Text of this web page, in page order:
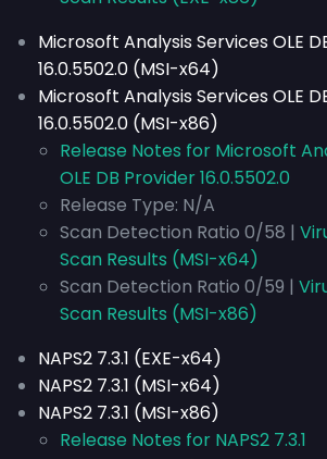
Microsoft Analysis Services OLE
16.0.5502.0 (MSI-x64)
Microsoft Analysis Services OLE
16.0.5502.0 (MSI-x86)
Release Notes for Microsoft
OLE DB Provider 16.0.5502.0
Release Type: N/A
Scan Detection Ratio 0/58 |
Scan Results (MSI-x64)
Scan Detection Ratio 0/59 |
Scan Results (MSI-x86)
NAPS2 7.3.1 (EXE-x64)
NAPS2 7.3.1 (MSI-x64)
NAPS2 7.3.1 (MSI-x86)
Release Notes for NAPS2 7.3.1